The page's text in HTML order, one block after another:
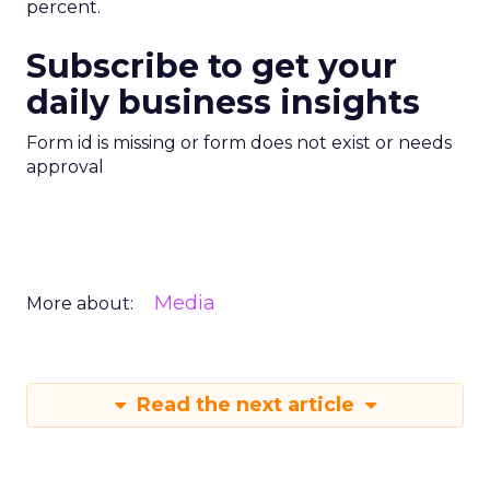
percent.
Subscribe to get your
daily business insights
Form id is missing or form does not exist or needs
approval
More about: Media
Read the next article